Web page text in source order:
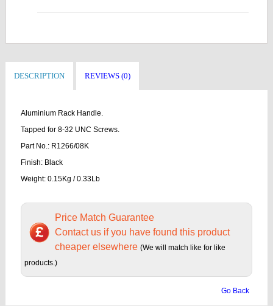
DESCRIPTION REVIEWS (0)
Aluminium Rack Handle.
Tapped for 8-32 UNC Screws.
Part No.: R1266/08K
Finish: Black
Weight: 0.15Kg / 0.33Lb
Price Match Guarantee
Contact us if you have found this product
cheaper elsewhere (We will match like for like
products.)
Go Back